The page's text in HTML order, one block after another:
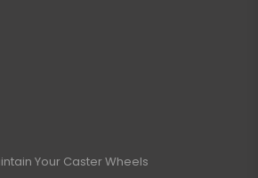
Your Caster Wheels